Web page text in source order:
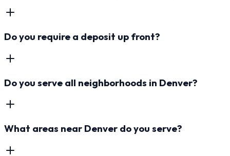
Do you require a deposit up front?
Do you serve all neighborhoods in Denver?
What areas near Denver do you serve?